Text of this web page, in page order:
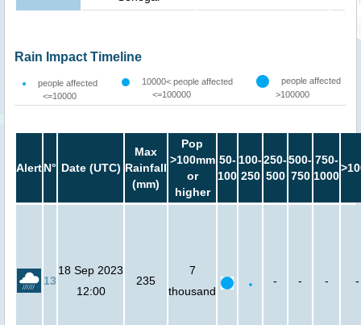
Rain Impact Timeline
people affected
<=10000
10000< people affected
<=100000
people affected
>100000
AlertN° Date (UTC)
Max
Rainfall
(mm)
Pop
>100mm
or
higher
50-
100
100-
250
250-
500
500-
750
750-
1000
13
18 Sep 2023
12:00
235
7
thousand
- - - -